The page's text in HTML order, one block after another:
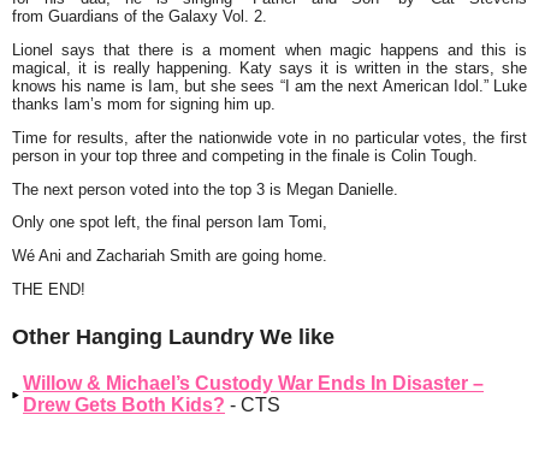
from Guardians of the Galaxy Vol. 2.
Lionel says that there is a moment when magic happens and this is
magical, it is really happening. Katy says it is written in the stars, she
knows his name is Iam, but she sees “I am the next American Idol.” Luke
thanks Iam’s mom for signing him up.
Time for results, after the nationwide vote in no particular votes, the first
person in your top three and competing in the finale is Colin Tough.
The next person voted into the top 3 is Megan Danielle.
Only one spot left, the final person Iam Tomi,
Wé Ani and Zachariah Smith are going home.
THE END!
Other Hanging Laundry We like
Willow & Michael’s Custody War Ends In Disaster –
Drew Gets Both Kids? - CTS